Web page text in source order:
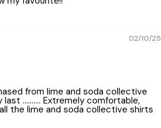
02/10/25
from lime and soda collective
last ………. Extremely comfortable,
the lime and soda collective shirts